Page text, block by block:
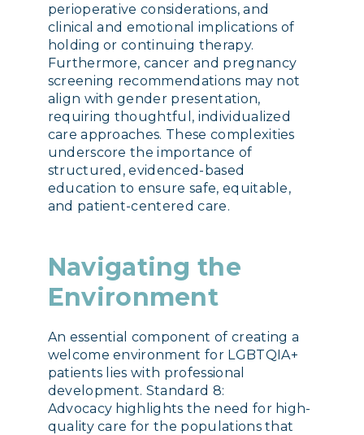
perioperative considerations, and
clinical and emotional implications of
holding or continuing therapy.
Furthermore, cancer and pregnancy
screening recommendations may not
align with gender presentation,
requiring thoughtful, individualized
care approaches. These complexities
underscore the importance of
structured, evidenced-based
education to ensure safe, equitable,
and patient-centered care.
Navigating the
Environment
An essential component of creating a
welcome environment for LGBTQIA+
patients lies with professional
development. Standard 8:
Advocacy highlights the need for high-
quality care for the populations that